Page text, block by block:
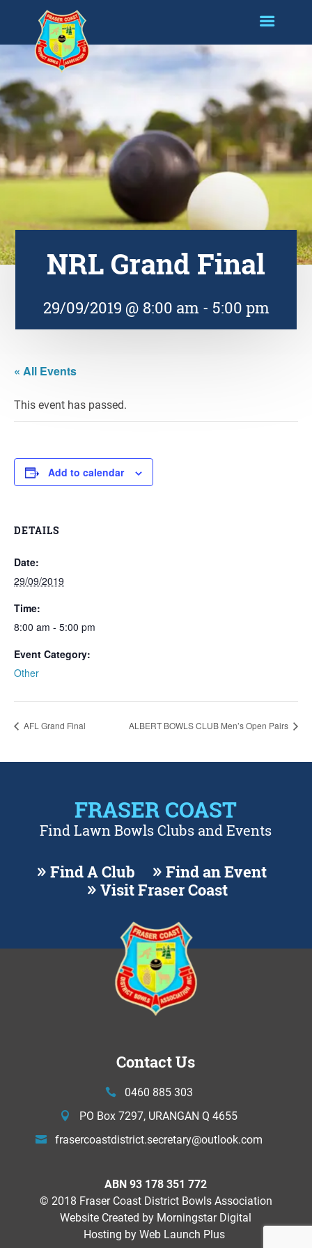
NRL Grand Final
29/09/2019 @ 8:00 am- 5:00 pm
« All Events
This event has passed.
Add to calendar
DETAILS
Date:
29/09/2019
Time:
8:00 am - 5:00 pm
Event Category:
Other
AFL Grand Final ALBERT BOWLS CLUB Men’s Open Pairs
FRASER COAST
Find Lawn Bowls Clubs and Events
Find A Club
Find an Event
Visit Fraser Coast
Contact Us
0460 885 303
PO Box 7297, URANGAN Q 4655
frasercoastdistrict.secretary@outlook.com
ABN 93 178 351 772
© 2018 Fraser Coast District Bowls Association
Website Created by Morningstar Digital
Hosting by Web Launch Plus